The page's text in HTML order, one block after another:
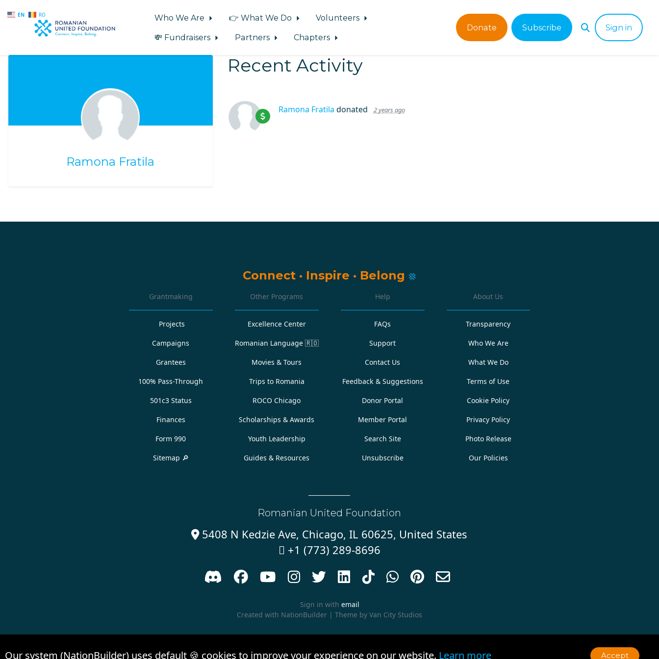
EN RO
Skip to main content
Who We Are 👉 What We Do
Volunteers
💸 Fundraisers
Partners Chapters
Donate Subscribe Sign in
Ramona Fratila
Recent Activity
Ramona Fratila donated 2 years ago
Connect · Inspire · Belong
Grantmaking
Projects
Campaigns
Grantees
100% Pass-Through
501c3 Status
Finances
Form 990
Sitemap 🔎
Other Programs
Excellence Center
Romanian Language 🇷🇴
Movies & Tours
Trips to Romania
ROCO Chicago
Scholarships & Awards
Youth Leadership
Guides & Resources
Help
FAQs
Support
Contact Us
Feedback & Suggestions
Donor Portal
Member Portal
Search Site
Unsubscribe
About Us
Transparency
Who We Are
What We Do
Terms of Use
Cookie Policy
Privacy Policy
Photo Release
Our Policies
Romanian United Foundation
5408 N Kedzie Ave, Chicago, IL 60625, United States
 +1 (773) 289-8696
         
Sign in with email
Created with NationBuilder | Theme by Van City Studios
Our system (NationBuilder) uses default 🍪 cookies to improve your experience on our website. Learn more Accept